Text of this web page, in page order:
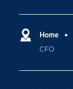
Home
CFO